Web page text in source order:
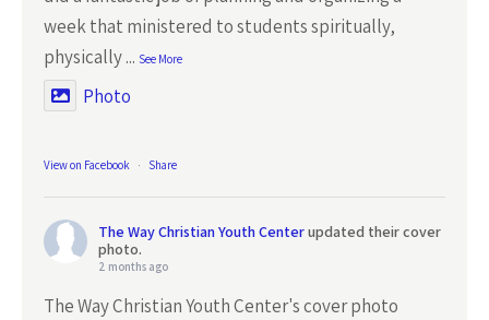
week that ministered to students spiritually,
physically... See More
Photo
View on Facebook · Share
The Way Christian Youth Centerupdated their cover
photo.
2 months ago
The Way Christian Youth Center's cover photo